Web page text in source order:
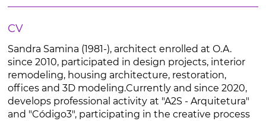
CV
Sandra Samina (1981-), architect enrolled at O.A.
since 2010, participated in design projects, interior
remodeling, housing architecture, restoration,
offices and 3D modeling.Currently and since 2020,
develops professional activity at "A2S - Arquitetura"
and "Código3", participating in the creative process